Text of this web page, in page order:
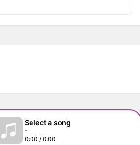
Select a song
-
0:00 / 0:00